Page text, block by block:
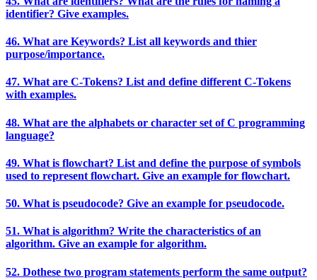
identifier? Give examples.
46. What are Keywords? List all keywords and thier
purpose/importance.
47. What are C-Tokens? List and define different C-Tokens
with examples.
48. What are the alphabets or character set of C programming
language?
49. What is flowchart? List and define the purpose of symbols
used to represent flowchart. Give an example for flowchart.
50. What is pseudocode? Give an example for pseudocode.
51. What is algorithm? Write the characteristics of an
algorithm. Give an example for algorithm.
52. Dothese two program statements perform the same output?